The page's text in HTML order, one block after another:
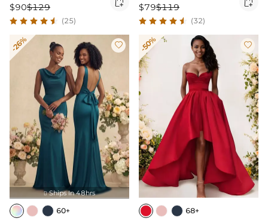
$90$129
(25)
$79$119
(32)
-26% 
 Ships In 48hrs
60+
-50% 
68+